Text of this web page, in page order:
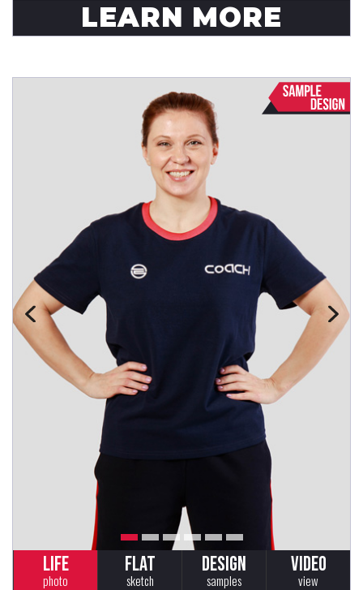
LEARN MORE
LIFE
photo
FLAT
sketch
DESIGN
samples
VIDEO
view